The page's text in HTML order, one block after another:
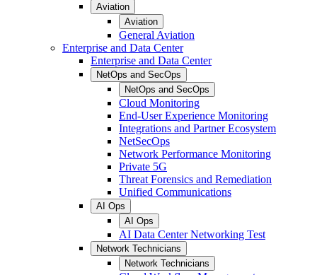
Aviation
Aviation
General Aviation
Enterprise and Data Center
Enterprise and Data Center
NetOps and SecOps
NetOps and SecOps
Cloud Monitoring
End-User Experience Monitoring
Integrations and Partner Ecosystem
NetSecOps
Network Performance Monitoring
Private 5G
Threat Forensics and Remediation
Unified Communications
AI Ops
AI Ops
AI Data Center Networking Test
Network Technicians
Network Technicians